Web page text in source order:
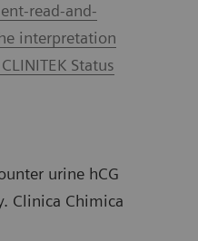
read-and-
interpretation
Status
urine hCG
Clinica Chimica